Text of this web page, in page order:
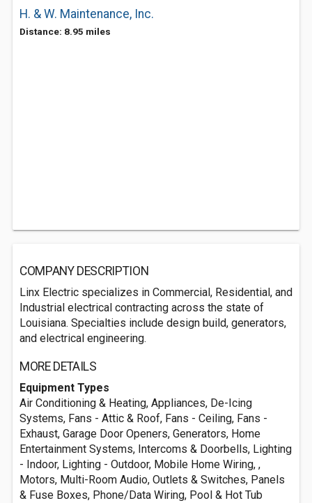
H. & W. Maintenance, Inc.
Distance: 8.95 miles
COMPANY DESCRIPTION
Linx Electric specializes in Commercial, Residential, and
Industrial electrical contracting across the state of
Louisiana. Specialties include design build, generators,
and electrical engineering.
MORE DETAILS
Equipment Types
Air Conditioning & Heating, Appliances, De-Icing
Systems, Fans - Attic & Roof, Fans - Ceiling, Fans -
Exhaust, Garage Door Openers, Generators, Home
Entertainment Systems, Intercoms & Doorbells, Lighting
- Indoor, Lighting - Outdoor, Mobile Home Wiring, ,
Motors, Multi-Room Audio, Outlets & Switches, Panels
& Fuse Boxes, Phone/Data Wiring, Pool & Hot Tub